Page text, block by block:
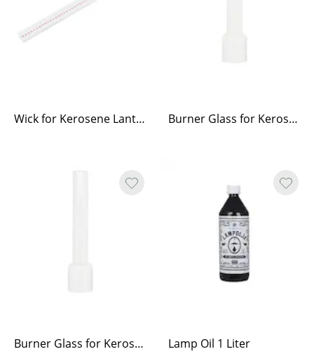
Wick for Kerosene Lantern Straight, Round and Elisabeth Burner Glass for Kerosene Lamp
Burner Glass for Kerosene Lamp Lamp Oil 1 Liter